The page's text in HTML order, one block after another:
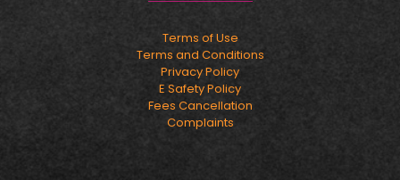
Terms of Use
Terms and Conditions
Privacy Policy
E Safety Policy
Fees Cancellation
Complaints